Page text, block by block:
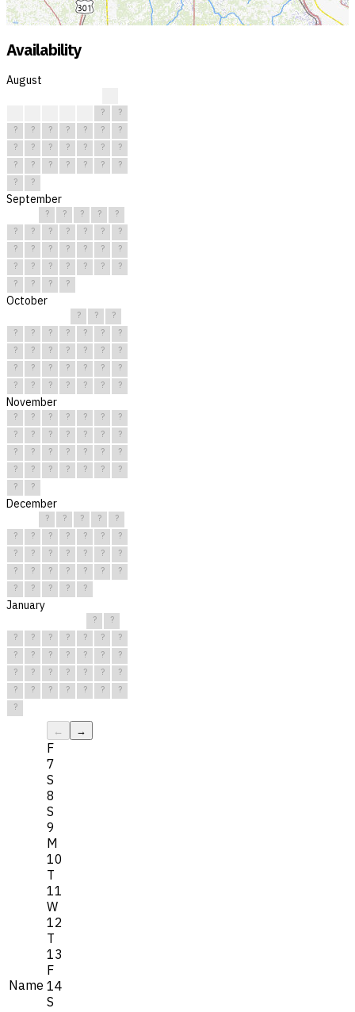
Availability
August
?
?
?
? ? ? ? ?
?
?
? ? ? ? ?
?
?
? ? ? ? ?
?
?
?
September
? ? ? ?
?
?
? ? ? ? ?
?
?
? ? ? ? ?
?
?
? ? ? ? ?
?
?
? ? ?
October
? ?
?
?
? ? ? ? ?
?
?
? ? ? ? ?
?
?
? ? ? ? ?
?
?
? ? ? ? ? ?
November
? ? ? ? ? ?
?
?
? ? ? ? ?
?
?
? ? ? ? ?
?
?
? ? ? ? ?
?
?
?
December
? ? ? ?
?
?
? ? ? ? ?
?
?
? ? ? ? ?
?
?
? ? ? ? ?
?
?
? ? ? ?
January
?
?
?
? ? ? ? ?
?
?
? ? ? ? ?
?
?
? ? ? ? ?
?
?
? ? ? ? ?
?
?
Name
← →
F
7
S
8
S
9
M
10
T
11
W
12
T
13
F
14
S